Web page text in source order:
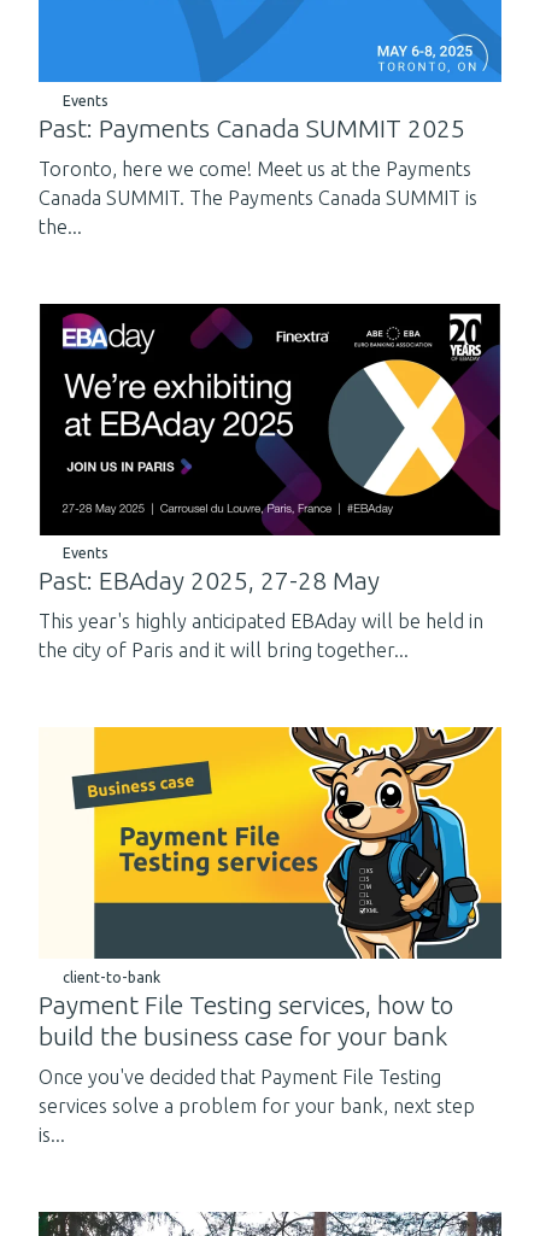
Events
Past: Payments Canada SUMMIT 2025
Toronto, here we come! Meet us at the Payments
Canada SUMMIT. The Payments Canada SUMMIT is
the...
Events
Past: EBAday 2025, 27-28 May
This year's highly anticipated EBAday will be held in
the city of Paris and it will bring together...
client-to-bank
Payment File Testing services, how to
build the business case for your bank
Once you've decided that Payment File Testing
services solve a problem for your bank, next step
is...